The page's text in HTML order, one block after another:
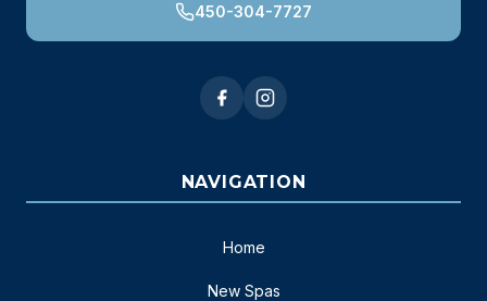
450-304-7727
NAVIGATION
Home
New Spas